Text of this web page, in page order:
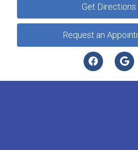
Get Directions
Request an